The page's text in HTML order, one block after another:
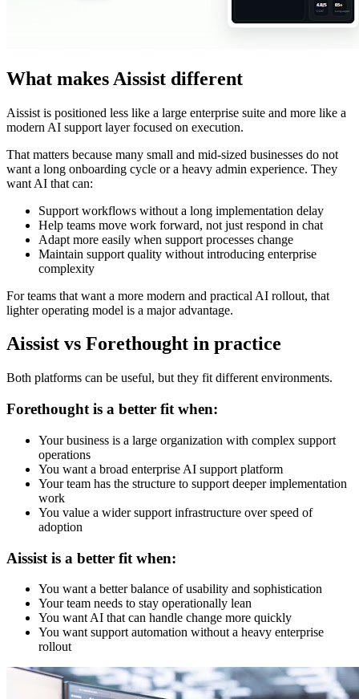
What makes Aissist different
Aissist is positioned less like a large enterprise suite and more like a
modern AI support layer focused on execution.
That matters because many small and mid-sized businesses do not
want a long onboarding cycle or a heavy admin experience. They
want AI that can:
Support workflows without a long implementation delay
Help teams move work forward, not just respond in chat
Adapt more easily when support processes change
Maintain support quality without introducing enterprise
complexity
For teams that want a more modern and practical AI rollout, that
lighter operating model is a major advantage.
Aissist vs Forethought in practice
Both platforms can be useful, but they fit different environments.
Forethought is a better fit when:
Your business is a large organization with complex support
operations
You want a broad enterprise AI support platform
Your team has the structure to support deeper implementation
work
You value a wider support infrastructure over speed of
adoption
Aissist is a better fit when:
You want a better balance of usability and sophistication
Your team needs to stay operationally lean
You want AI that can handle change more quickly
You want support automation without a heavy enterprise
rollout